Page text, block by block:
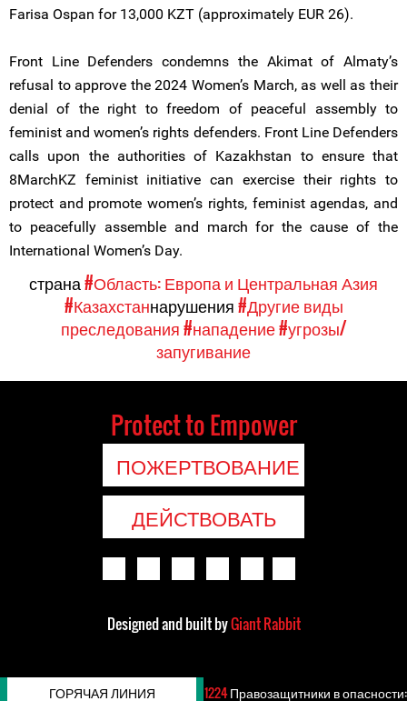
Farisa Ospan for 13,000 KZT (approximately EUR 26).
Front Line Defenders condemns the Akimat of Almaty’s
refusal to approve the 2024 Women’s March, as well as their
denial of the right to freedom of peaceful assembly to
feminist and women’s rights defenders. Front Line Defenders
calls upon the authorities of Kazakhstan to ensure that
8MarchKZ feminist initiative can exercise their rights to
protect and promote women’s rights, feminist agendas, and
to peacefully assemble and march for the cause of the
International Women’s Day.
страна#Область: Европа и Центральная Азия
#Казахстаннарушения#Другие виды
преследования#нападение#угрозы/
запугивание
Protect to Empower
ПОЖЕРТВОВАНИЕ
ДЕЙСТВОВАТЬ
Designed and built byGiant Rabbit
ГОРЯЧАЯ ЛИНИЯ 1224Правозащитники в опасности: